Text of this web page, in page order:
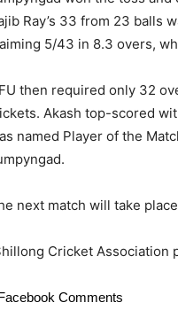
Ray’s 33 from 23 balls
5/43 in 8.3 overs,
then required only 32
Akash top-scored
named Player of the
next match will take
Cricket Association
Comments